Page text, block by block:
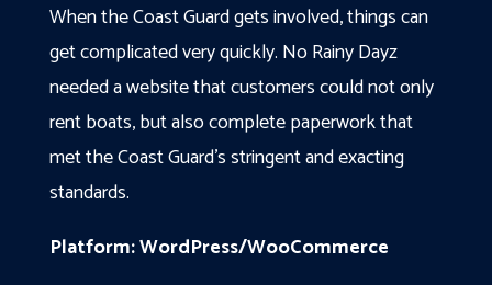
When the Coast Guard gets involved, things can
get complicated very quickly. No Rainy Dayz
needed a website that customers could not only
rent boats, but also complete paperwork that
met the Coast Guard’s stringent and exacting
standards.
Platform: WordPress/WooCommerce